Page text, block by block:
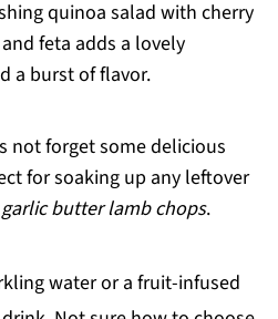
quinoa salad with cherry
feta adds a lovely
a burst of flavor.
not forget some delicious
for soaking up any leftover
butter lamb chops.
water or a fruit-infused